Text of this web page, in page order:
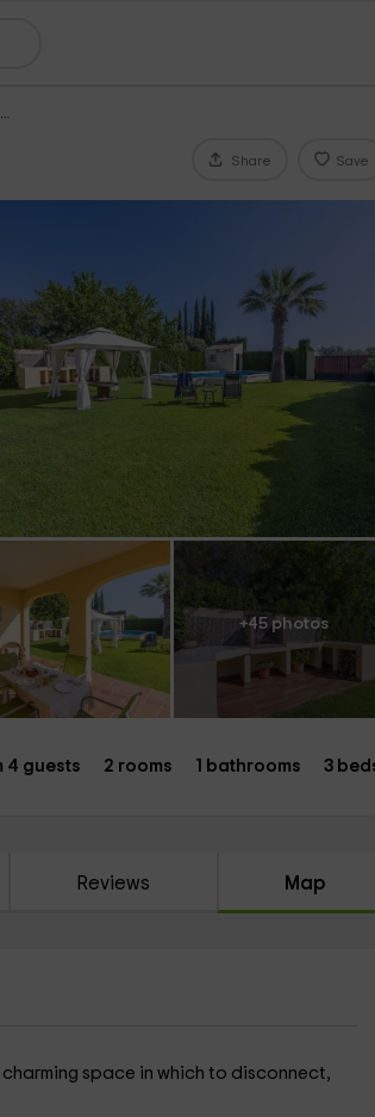
Share Save
+45 photos
4 guests 2 rooms 1 bathrooms 3
Reviews Map
charming space in which to disconnect,